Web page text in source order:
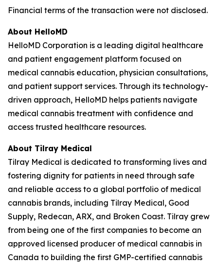
Financial terms of the transaction were not disclosed.
About HelloMD
HelloMD Corporation is a leading digital healthcare
and patient engagement platform focused on
medical cannabis education, physician consultations,
and patient support services. Through its technology-
driven approach, HelloMD helps patients navigate
medical cannabis treatment with confidence and
access trusted healthcare resources.
About Tilray Medical
Tilray Medical is dedicated to transforming lives and
fostering dignity for patients in need through safe
and reliable access to a global portfolio of medical
cannabis brands, including Tilray Medical, Good
Supply, Redecan, ARX, and Broken Coast. Tilray grew
from being one of the first companies to become an
approved licensed producer of medical cannabis in
Canada to building the first GMP-certified cannabis